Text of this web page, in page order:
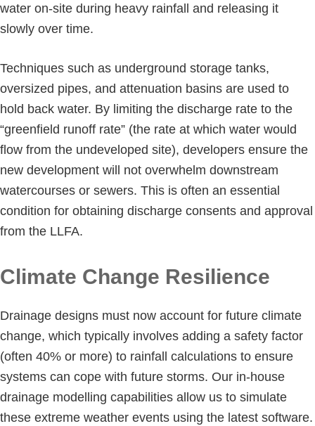
water on-site during heavy rainfall and releasing it
slowly over time.
Techniques such as underground storage tanks,
oversized pipes, and attenuation basins are used to
hold back water. By limiting the discharge rate to the
“greenfield runoff rate” (the rate at which water would
flow from the undeveloped site), developers ensure the
new development will not overwhelm downstream
watercourses or sewers. This is often an essential
condition for obtaining discharge consents and approval
from the LLFA.
Climate Change Resilience
Drainage designs must now account for future climate
change, which typically involves adding a safety factor
(often 40% or more) to rainfall calculations to ensure
systems can cope with future storms. Our in-house
drainage modelling capabilities allow us to simulate
these extreme weather events using the latest software.